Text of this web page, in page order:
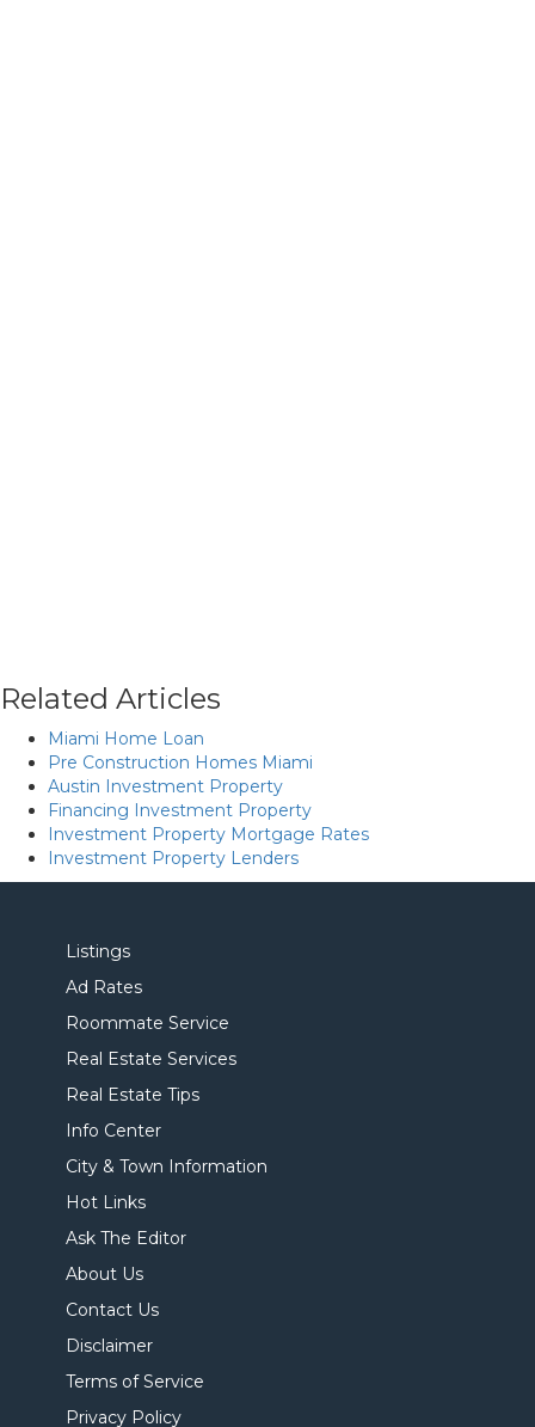
Related Articles
Miami Home Loan
Pre Construction Homes Miami
Austin Investment Property
Financing Investment Property
Investment Property Mortgage Rates
Investment Property Lenders
Listings
Ad Rates
Roommate Service
Real Estate Services
Real Estate Tips
Info Center
City & Town Information
Hot Links
Ask The Editor
About Us
Contact Us
Disclaimer
Terms of Service
Privacy Policy